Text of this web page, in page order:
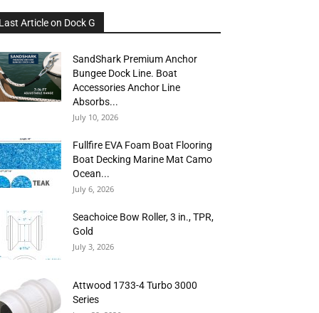
Article on Dock G
SandShark Premium Anchor
Bungee Dock Line. Boat
Accessories Anchor Line
Absorbs...
July 10, 2026
Fullfire EVA Foam Boat Flooring
Boat Decking Marine Mat Camo
Ocean...
July 6, 2026
Seachoice Bow Roller, 3 in., TPR,
Gold
July 3, 2026
Attwood 1733-4 Turbo 3000
Series